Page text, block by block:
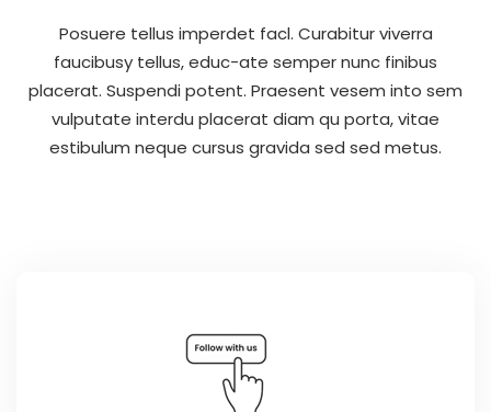
Posuere tellus imperdet facl. Curabitur viverra
faucibusy tellus, educ-ate semper nunc finibus
placerat. Suspendi potent. Praesent vesem into sem
vulputate interdu placerat diam qu porta, vitae
estibulum neque cursus gravida sed sed metus.